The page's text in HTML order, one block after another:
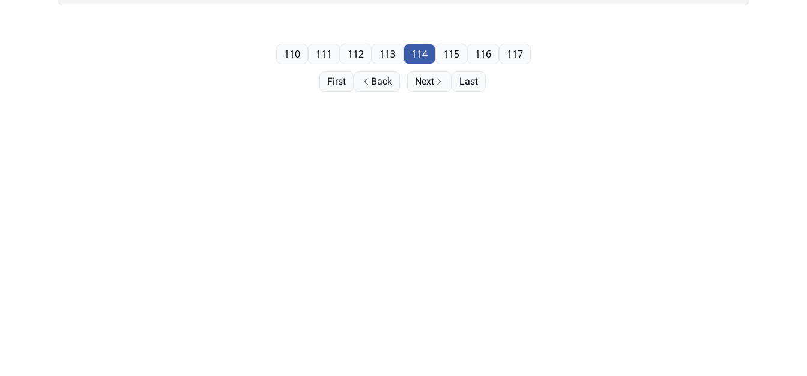
First Back
110 111 112 113 114 115 116 117
Next Last